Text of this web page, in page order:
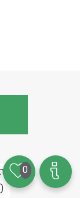
0
)